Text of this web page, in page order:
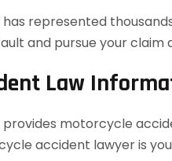
has represented
and pursue your claim
Law
provides motorcycle
accident lawyer is